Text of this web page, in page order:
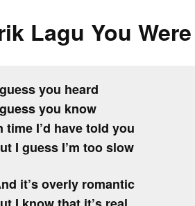
Lagu You
you heard
you know
time I’d have told you
I guess I’m too slow
it’s overly romantic